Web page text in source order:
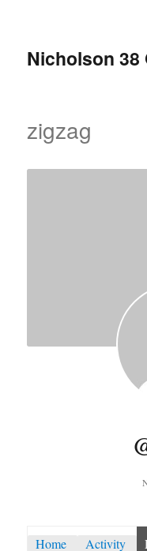
Nicholson 38
zigzag
Home Activity